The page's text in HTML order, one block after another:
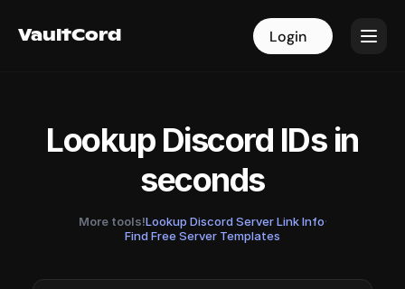
VaultCord Login
VaultCord Login
Lookup Discord IDs in
seconds
More tools!Lookup Discord Server Link Info·
Find Free Server Templates